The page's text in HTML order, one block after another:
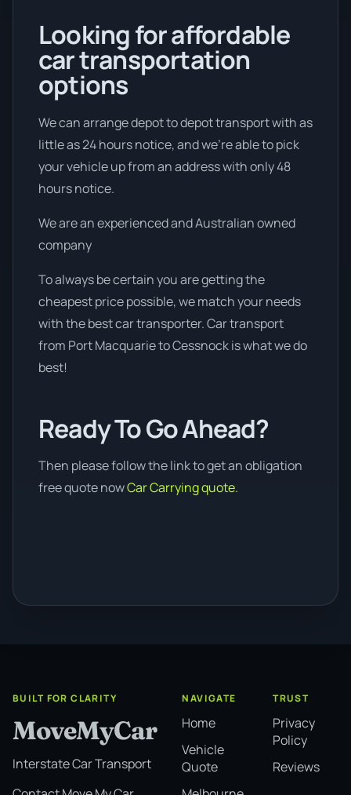
Looking for affordable
car transportation
options
We can arrange depot to depot transport with as
little as 24 hours notice, and we're able to pick
your vehicle up from an address with only 48
hours notice.
We are an experienced and Australian owned
company
To always be certain you are getting the
cheapest price possible, we match your needs
with the best car transporter. Car transport
from Port Macquarie to Cessnock is what we do
best!
Ready To Go Ahead?
Then please follow the link to get an obligation
free quote nowCar Carrying quote.
BUILT FOR CLARITY
MoveMyCar
Interstate Car Transport
NAVIGATE
Home
Vehicle
Quote
TRUST
Privacy
Policy
Reviews